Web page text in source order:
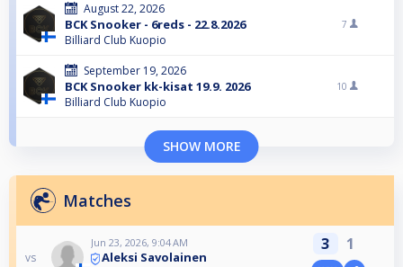
August 22, 2026
BCK Snooker - 6reds - 22.8.2026
Billiard Club Kuopio
7
September 19, 2026
BCK Snooker kk-kisat 19.9. 2026
Billiard Club Kuopio
10
SHOW MORE
Matches
vs
Jun 23, 2026, 9:04 AM
Aleksi Savolainen
3 1